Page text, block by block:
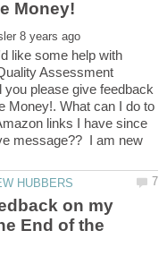
like some help with
Assessment
you please give feedback
Money!. What can I do to
links I have since
message?? I am new
on my
End of the